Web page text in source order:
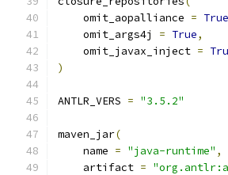
    omit_aopalliance
= True
    omit_args4j
= True,
    omit_javax_inject
=
)
ANTLR_VERS = "3.5.2"
maven_jar(
    name
= "java-runtime" ,
    artifact
=